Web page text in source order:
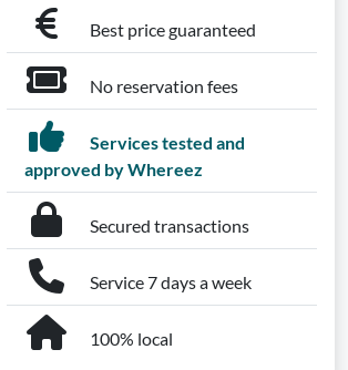
Best price guaranteed
No reservation fees
Services tested and
approved by Whereez
Secured transactions
Service 7 days a week
100% local